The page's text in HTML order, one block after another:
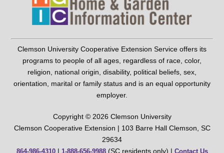
Clemson University Cooperative Extension Service offers its
programs to people of all ages, regardless of race, color,
religion, national origin, disability, political beliefs, sex,
orientation, marital or family status and is an equal opportunity
employer.
Copyright © 2026 Clemson University
Clemson Cooperative Extension | 103 Barre Hall Clemson, SC
29634
864-986-4310| 1-888-656-9988(SC residents only) | Contact Us